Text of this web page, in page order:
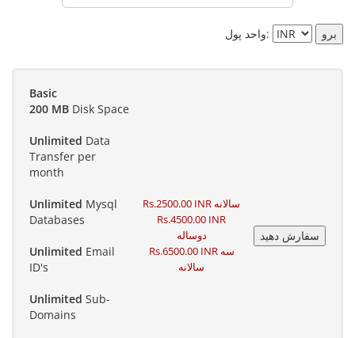
واحد پول:
Basic
200 MB Disk Space
Unlimited Data
Transfer per
month
Unlimited Mysql
Databases
Unlimited Email
ID's
Unlimited Sub-
Domains
Rs.2500.00 INR سالانه
Rs.4500.00 INR
دوساله
Rs.6500.00 INR سه
سالانه